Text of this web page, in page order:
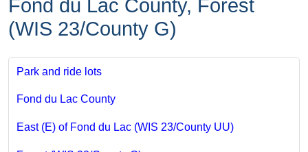
Fond du Lac County, Forest
(WIS 23/County G)
Park and ride lots
Fond du Lac County
East (E) of Fond du Lac (WIS 23/County UU)